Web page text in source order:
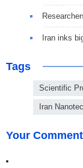
Iran inks
Tags
Scientific
Iran
Your Comment